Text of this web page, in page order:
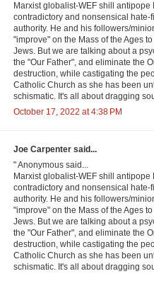
Marxist globalist-WEF shill
contradictory and nonsensical
authority. He and his followers/
"improve" on the Mass of the Ages
Jews. But we are talking about a
the "Our Father", and eliminate the
destruction, while castigating the
Catholic Church as she has been
schismatic. It's all about dragging
October 17, 2022 at 4:38 PM
Joe Carpenter said...
" Anonymous said...
Marxist globalist-WEF shill
contradictory and nonsensical
authority. He and his followers/
"improve" on the Mass of the Ages
Jews. But we are talking about a
the "Our Father", and eliminate the
destruction, while castigating the
Catholic Church as she has been
schismatic. It's all about dragging